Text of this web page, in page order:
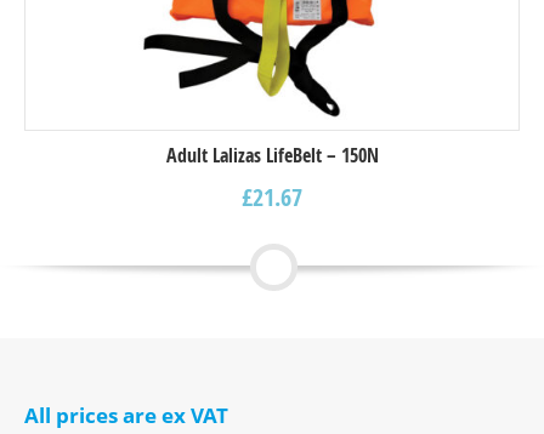
Adult Lalizas LifeBelt – 150N
£21.67
All prices are ex VAT